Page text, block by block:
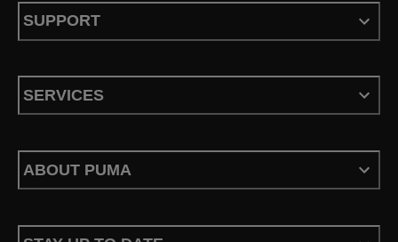
SUPPORT
SERVICES
ABOUT PUMA